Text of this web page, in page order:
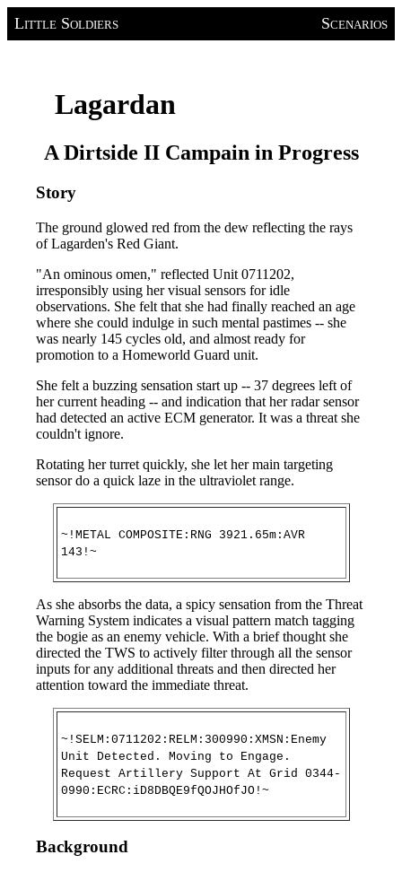
Scenarios
Little Soldiers
Lagardan
A Dirtside II Campain in Progress
Story
The ground glowed red from the dew reflecting the rays
of Lagarden's Red Giant.
"An ominous omen," reflected Unit 0711202,
irresponsibly using her visual sensors for idle
observations. She felt that she had finally reached an age
where she could indulge in such mental pastimes -- she
was nearly 145 cycles old, and almost ready for
promotion to a Homeworld Guard unit.
She felt a buzzing sensation start up -- 37 degrees left of
her current heading -- and indication that her radar sensor
had detected an active ECM generator. It was a threat she
couldn't ignore.
Rotating her turret quickly, she let her main targeting
sensor do a quick laze in the ultraviolet range.
~!METAL COMPOSITE:RNG 3921.65m:AVR
143!~
As she absorbs the data, a spicy sensation from the Threat
Warning System indicates a visual pattern match tagging
the bogie as an enemy vehicle. With a brief thought she
directed the TWS to actively filter through all the sensor
inputs for any additional threats and then directed her
attention toward the immediate threat.
~!SELM:0711202:RELM:300990:XMSN:Enemy
Unit Detected. Moving to Engage.
Request Artillery Support At Grid 0344-
0990:ECRC:iD8DBQE9fQOJHOfJO!~
Background